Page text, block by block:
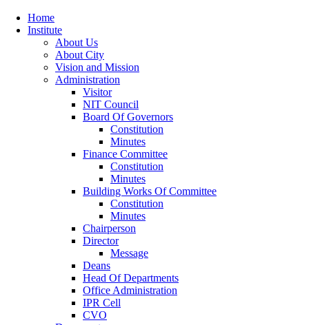
Home
Institute
About Us
About City
Vision and Mission
Administration
Visitor
NIT Council
Board Of Governors
Constitution
Minutes
Finance Committee
Constitution
Minutes
Building Works Of Committee
Constitution
Minutes
Chairperson
Director
Message
Deans
Head Of Departments
Office Administration
IPR Cell
CVO